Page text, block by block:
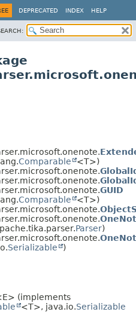
DEPRECATED INDEX HELP
Comparable
<T>)
GUID
Comparable
<T>)
Parser)
Serializable )
(implements
<T>, java.io.Serializable